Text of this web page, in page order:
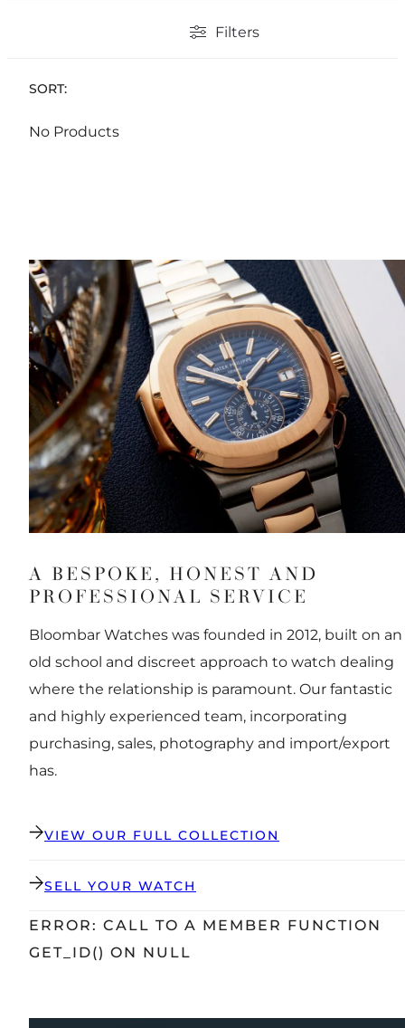
Filters
SORT:
No Products
A BESPOKE, HONEST AND
PROFESSIONAL SERVICE
Bloombar Watches was founded in 2012, built on an
old school and discreet approach to watch dealing
where the relationship is paramount. Our fantastic
and highly experienced team, incorporating
purchasing, sales, photography and import/export
has.
VIEW OUR FULL COLLECTION
SELL YOUR WATCH
ERROR: CALL TO A MEMBER FUNCTION
GET_ID() ON NULL